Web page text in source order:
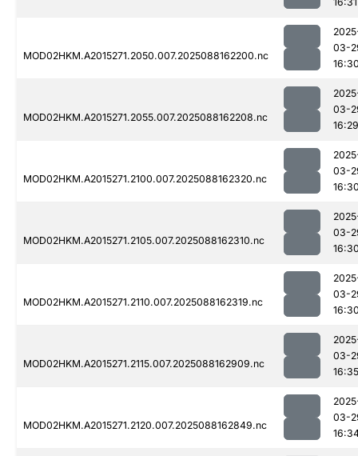
MOD02HKM.A2015271.2050.007.2025088162200.nc
03-
MOD02HKM.A2015271.2055.007.2025088162208.nc
03-
16:29
MOD02HKM.A2015271.2100.007.2025088162320.nc
03-
MOD02HKM.A2015271.2105.007.2025088162310.nc
03-
MOD02HKM.A2015271.2110.007.2025088162319.nc
03-
MOD02HKM.A2015271.2115.007.2025088162909.nc
03-
16:35
MOD02HKM.A2015271.2120.007.2025088162849.nc
03-